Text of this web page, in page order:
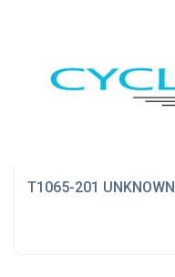
T1065-201 UNKNOWN